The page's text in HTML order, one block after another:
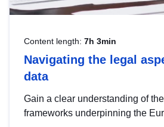
Content length: 7h 3min
Navigating the legal
data
Gain a clear understanding of
frameworks underpinning the